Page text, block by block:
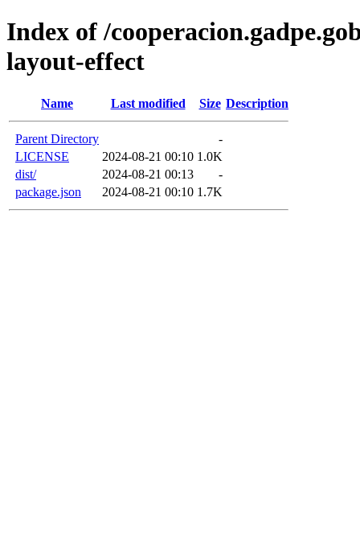
Index of /
layout-effect
Name Last modified Size Description
Parent Directory
-
LICENSE
2024-08-21 00:10 1.0K
dist/
2024-08-21 00:13
-
package.json
2024-08-21 00:10 1.7K